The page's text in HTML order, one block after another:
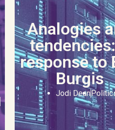
Analogies
response to
Burgis
Jodi Dean